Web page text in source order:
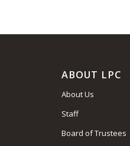
ABOUT LPC
About Us
Staff
Board of Trustees